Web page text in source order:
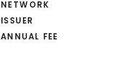
NETWORK
ISSUER
ANNUAL FEE